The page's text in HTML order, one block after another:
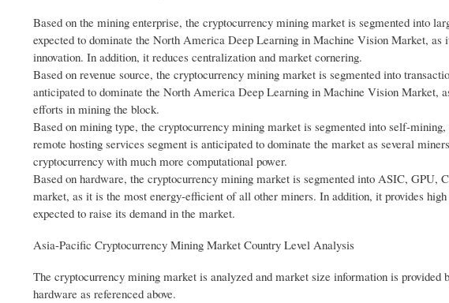
Based on the mining enterprise, the cryptocurrency mining market is segmented into
expected to dominate the North America Deep Learning in Machine Vision Market, as
innovation. In addition, it reduces centralization and market cornering.
Based on revenue source, the cryptocurrency mining market is segmented into
anticipated to dominate the North America Deep Learning in Machine Vision Market,
efforts in mining the block.
Based on mining type, the cryptocurrency mining market is segmented into self-
remote hosting services segment is anticipated to dominate the market as several
cryptocurrency with much more computational power.
Based on hardware, the cryptocurrency mining market is segmented into ASIC, GPU,
market, as it is the most energy-efficient of all other miners. In addition, it provides
expected to raise its demand in the market.
Asia-Pacific Cryptocurrency Mining Market Country Level Analysis
The cryptocurrency mining market is analyzed and market size information is provided
hardware as referenced above.